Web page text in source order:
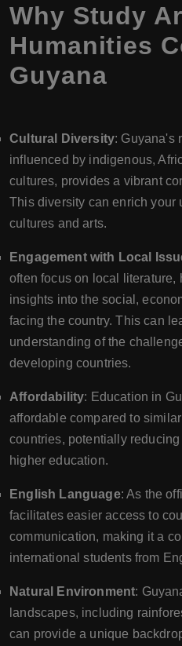
Why Study
Humanities
Guyana
Cultural Diversity: Guyana's
influenced by indigenous,
cultures, provides a vibrant
This diversity can enrich your
cultures and arts.
Engagement with Local
often focus on local literature,
insights into the social,
facing the country. This can
understanding of the
developing countries.
Affordability: Education in
affordable compared to
countries, potentially
higher education.
English Language: As the
facilitates easier access to
communication, making it a
international students from
Natural Environment:
landscapes, including
can provide a unique